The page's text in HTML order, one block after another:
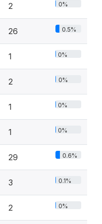
2 0%
26 0.5%
1 0%
2 0%
1 0%
1 0%
29 0.6%
3 0.1%
2 0%